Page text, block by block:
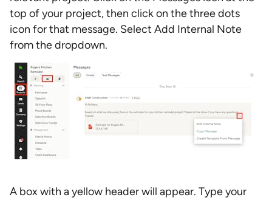
top of your project, then click on the three dots
icon for that message. Select Add Internal Note
from the dropdown.
A box with a yellow header will appear. Type your